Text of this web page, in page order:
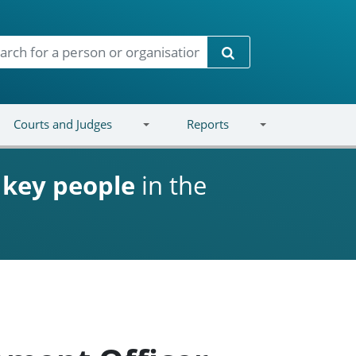
Search
Courts and Judges Reports
key people in the